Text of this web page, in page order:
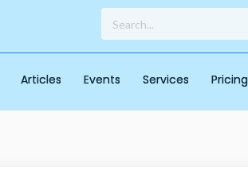
Articles Events Services Pricing